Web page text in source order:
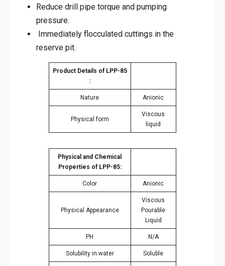
Immediately flocculated cuttings in the
reserve pit.
Product Details of LPP-
Nature
Viscous
liquid
Color
Physical Appearance
Viscous
Pourable
Liquid
PH N/A
Solubility in water Soluble
500 – 2000
cps.